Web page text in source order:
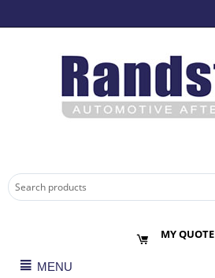
MY QUOTE
MENU